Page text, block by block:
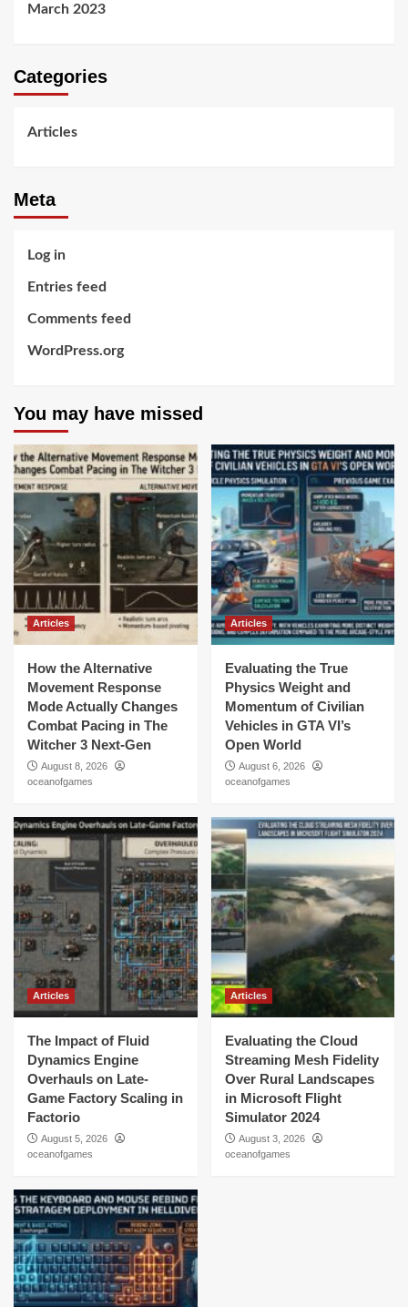
March 2023
Categories
Articles
Meta
Log in
Entries feed
Comments feed
WordPress.org
You may have missed
Articles
How the Alternative
Movement Response
Mode Actually Changes
Combat Pacing in The
Witcher 3 Next-Gen
August 8, 2026
oceanofgames
Articles
Evaluating the True
Physics Weight and
Momentum of Civilian
Vehicles in GTA VI’s
Open World
August 6, 2026
oceanofgames
Articles
The Impact of Fluid
Dynamics Engine
Overhauls on Late-
Game Factory Scaling in
Factorio
August 5, 2026
oceanofgames
Articles
Evaluating the Cloud
Streaming Mesh Fidelity
Over Rural Landscapes
in Microsoft Flight
Simulator 2024
August 3, 2026
oceanofgames